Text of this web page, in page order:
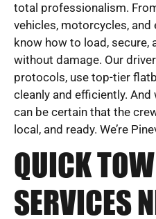
total professionalism.
vehicles, motorcycles,
know how to load, secure,
without damage. Our
protocols, use top-tier
cleanly and efficiently.
can be certain that the
local, and ready. We’re
QUICK
SERVICES